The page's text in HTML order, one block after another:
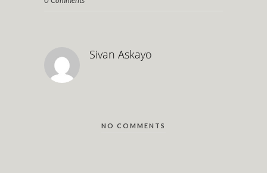
Sivan Askayo
NO COMMENTS